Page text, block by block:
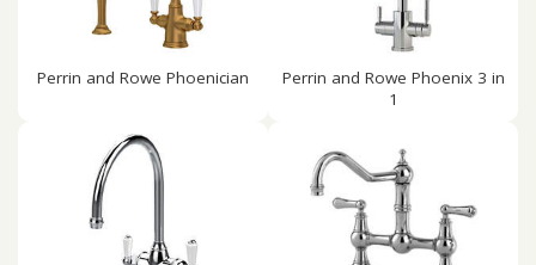
Perrin and Rowe Phoenician
Perrin and Rowe Phoenix 3 in
1